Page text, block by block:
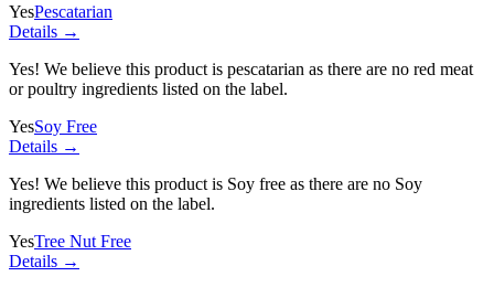
YesPescatarian
Details →
Yes! We believe this product is pescatarian as there are no red meat
or poultry ingredients listed on the label.
YesSoy Free
Details →
Yes! We believe this product is Soy free as there are no Soy
ingredients listed on the label.
YesTree Nut Free
Details →